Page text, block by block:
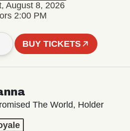
August 8, 2026
2:00 PM
BUY TICKETS
The World, Holder